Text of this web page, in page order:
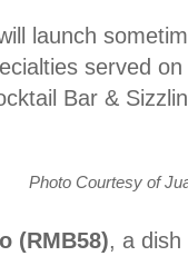
launch
served
Bar &
Photo Courtesy of
(RMB58), a